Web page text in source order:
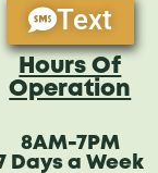
Text
Hours Of
Operation
8AM-7PM
Days a Week